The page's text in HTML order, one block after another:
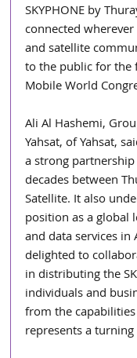
SKYPHONE by
connected
and satellite
to the public for the
Mobile World
Ali Al Hashemi,
Yahsat, of Yahsat,
a strong
decades between
Satellite. It also
position as a global
and data services
delighted to
in distributing the
individuals and
from the
represents a